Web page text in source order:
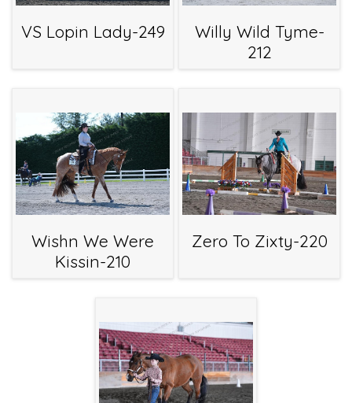
VS Lopin Lady-249
Willy Wild Tyme-
212
Wishn We Were
Kissin-210
Zero To Zixty-220